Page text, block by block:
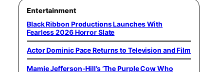
Entertainment
Black Ribbon Productions Launches With
Fearless 2026 Horror Slate
Actor Dominic Pace Returns to Television and Film
Mamie Jefferson-Hill’s ‘The Purple Cow Who